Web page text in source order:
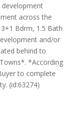
development
across the
Bdrm, 1.5 Bath
and/or
behind to
*According
to complete
(id:63274)